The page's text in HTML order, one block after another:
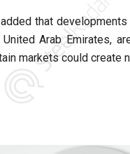
that
Arab Emirates,
markets could create